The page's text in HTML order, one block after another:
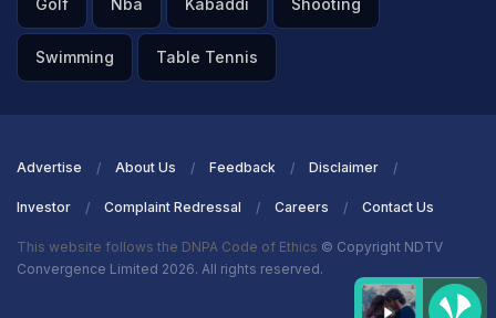
Golf Nba Kabaddi Shooting
Swimming Table Tennis
Advertise About Us Feedback Disclaimer
Investor Complaint Redressal Careers Contact Us
This website follows the DNPA Code of Ethics © Copyright NDTV
Convergence Limited 2026. All rights reserved.